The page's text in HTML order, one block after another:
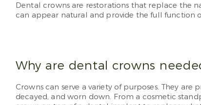
Dental crowns are restorations that replace the
can appear natural and provide the full function
Why are dental crowns
Crowns can serve a variety of purposes. They
decayed, and worn down. From a cosmetic